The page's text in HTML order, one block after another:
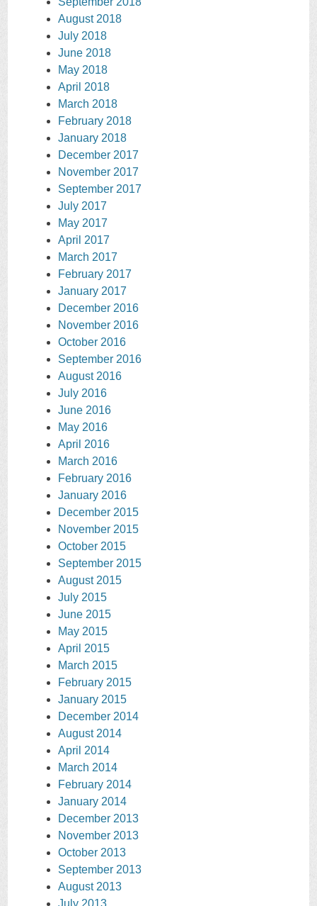
August 2018
July 2018
June 2018
May 2018
April 2018
March 2018
February 2018
January 2018
December 2017
November 2017
September 2017
July 2017
May 2017
April 2017
March 2017
February 2017
January 2017
December 2016
November 2016
October 2016
September 2016
August 2016
July 2016
June 2016
May 2016
April 2016
March 2016
February 2016
January 2016
December 2015
November 2015
October 2015
September 2015
August 2015
July 2015
June 2015
May 2015
April 2015
March 2015
February 2015
January 2015
December 2014
August 2014
April 2014
March 2014
February 2014
January 2014
December 2013
November 2013
October 2013
September 2013
August 2013